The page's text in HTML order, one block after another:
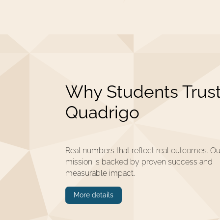
Why Students
Quadrigo
Real numbers that reflect real outcomes.
mission is backed by proven success and
measurable impact.
More details